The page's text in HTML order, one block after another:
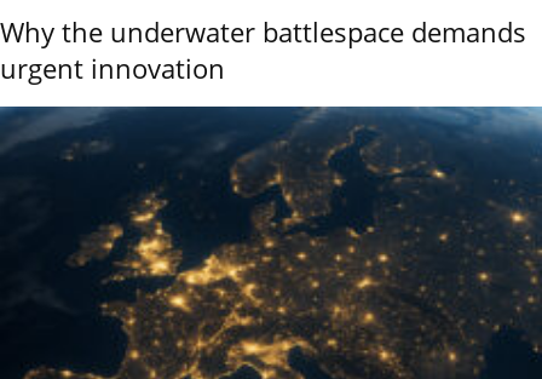
Why the underwater battlespace demands
urgent innovation